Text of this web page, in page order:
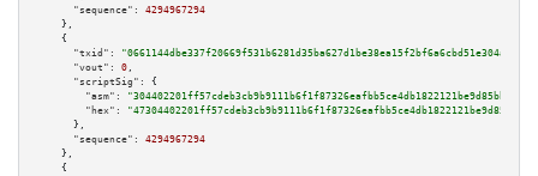
"sequence":
4294967294
    },
    {
"txid":
"0661144dbe337f20669f531b6281d35ba627d1be38ea15f2bf6a6cbd51e304a1"
"vout":
0 ,
"scriptSig":
{
"asm":
"hex":
      },
"sequence":
4294967294
    },
    {